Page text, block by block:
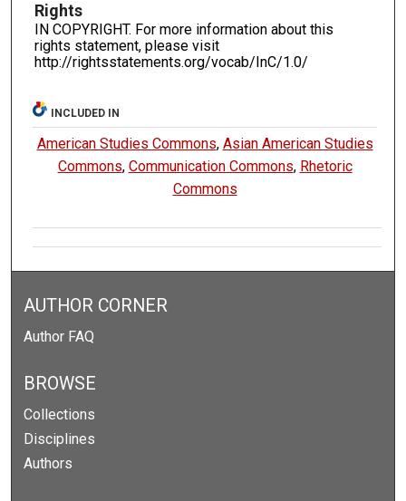
Rights
IN COPYRIGHT. For more information about this
rights statement, please visit
http://rightsstatements.org/vocab/InC/1.0/
INCLUDED IN
American Studies Commons, Asian American Studies
Commons, Communication Commons, Rhetoric
Commons
AUTHOR CORNER
Author FAQ
BROWSE
Collections
Disciplines
Authors